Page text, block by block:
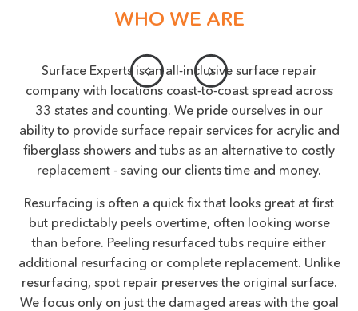
WHO WE ARE
Surface Experts is an all-inclusive surface repair
company with locations coast-to-coast spread across
33 states and counting. We pride ourselves in our
ability to provide surface repair services for acrylic and
fiberglass showers and tubs as an alternative to costly
replacement - saving our clients time and money.
Resurfacing is often a quick fix that looks great at first
but predictably peels overtime, often looking worse
than before. Peeling resurfaced tubs require either
additional resurfacing or complete replacement. Unlike
resurfacing, spot repair preserves the original surface.
We focus only on just the damaged areas with the goal